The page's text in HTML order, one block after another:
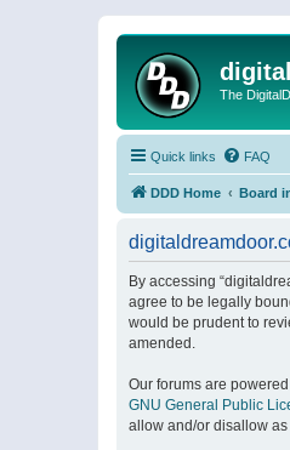
The
Quick links FAQ
DDD Home Board
By accessing
agree to be legally
would be prudent to
amended.
Our forums are powered
GNU General Public
allow and/or disallow